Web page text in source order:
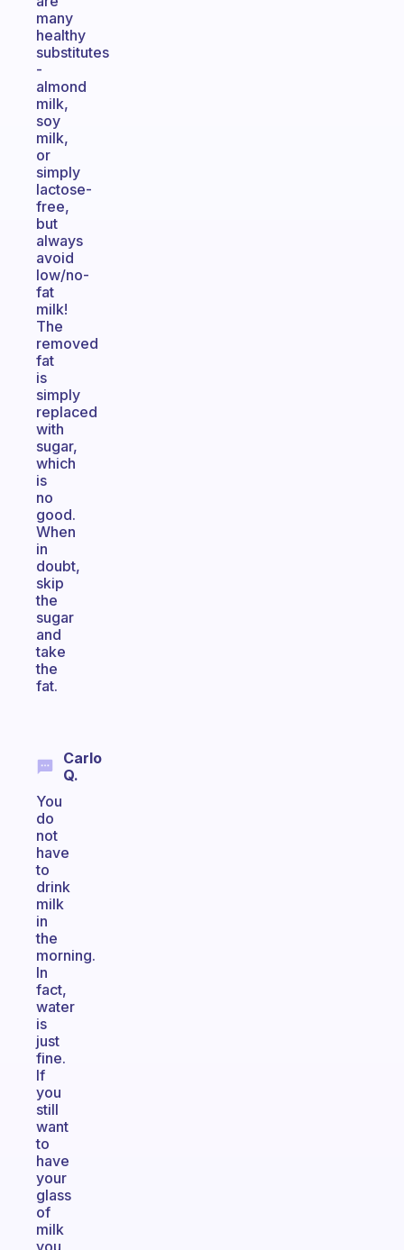
many
healthy
substitutes
-
almond
milk,
soy
milk,
or
simply
lactose-
free,
but
always
avoid
low/no-
fat
milk!
The
removed
fat
is
simply
replaced
with
sugar,
which
is
no
good.
When
in
doubt,
skip
the
sugar
and
take
the
fat.
Carlo
Q.
You
do
not
have
to
drink
milk
in
the
morning.
In
fact,
water
is
just
fine.
If
you
still
want
to
have
your
glass
of
milk
you